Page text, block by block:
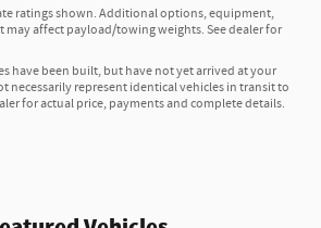
ratings shown. Additional options, equipment,
may affect payload/towing weights. See dealer for
have been built, but have not yet arrived at your
necessarily represent identical vehicles in transit to
for actual price, payments and complete details.